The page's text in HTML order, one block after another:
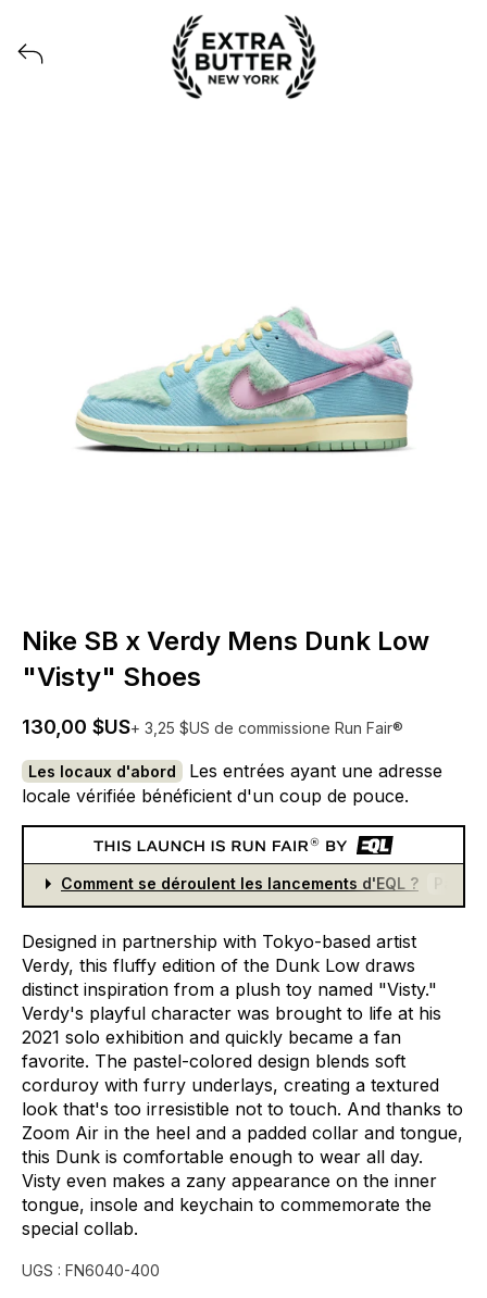
Voir tous les produits lancés par Extra Butter
Nike SB x Verdy Mens Dunk Low
"Visty" Shoes
130,00 $US+ 3,25 $US de commissione Run Fair®
Les locaux d'abord
Les entrées ayant une adresse
locale vérifiée bénéficient d'un coup de pouce.
Comment se déroulent les lancements d'EQL ?
Designed in partnership with Tokyo-based artist
Verdy, this fluffy edition of the Dunk Low draws
distinct inspiration from a plush toy named "Visty."
Verdy's playful character was brought to life at his
2021 solo exhibition and quickly became a fan
favorite. The pastel-colored design blends soft
corduroy with furry underlays, creating a textured
look that's too irresistible not to touch. And thanks to
Zoom Air in the heel and a padded collar and tongue,
this Dunk is comfortable enough to wear all day.
Visty even makes a zany appearance on the inner
tongue, insole and keychain to commemorate the
special collab.
UGS : FN6040-400